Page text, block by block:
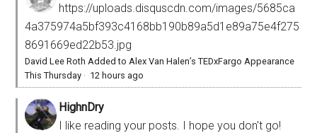
https://uploads.disquscdn.com/images/5685ca
4a375974a5bf393c4168bb190b89a5d1e89a75e4f275
8691669ed22b53.jpg
David Lee Roth Added to Alex Van Halen’s TEDxFargo Appearance
This Thursday · 12 hours ago
HighnDry
I like reading your posts. I hope you don't go!